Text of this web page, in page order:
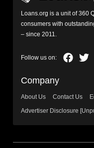
Loans.org is a unit of 360
consumers with
– since 2011.
Company
About Us Contact Us
Advertiser Disclosure